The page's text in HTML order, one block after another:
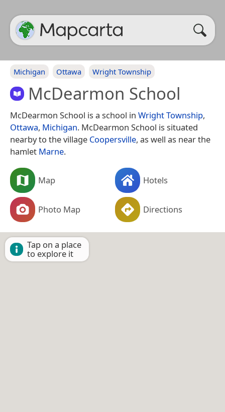
Michigan Ottawa Wright Township
McDearmon School
McDearmon School is a school in Wright Township,
Ottawa, Michigan. McDearmon School is situated
nearby to the village Coopersville, as well as near the
hamlet Marne.
Map Hotels
Photo Map Directions
Tap on a place
to explore it